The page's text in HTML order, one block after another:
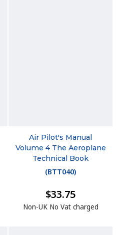
Air Pilot's Manual
Volume 4 The Aeroplane
Technical Book
(BTT040)
$33.75
Non-UK No Vat charged